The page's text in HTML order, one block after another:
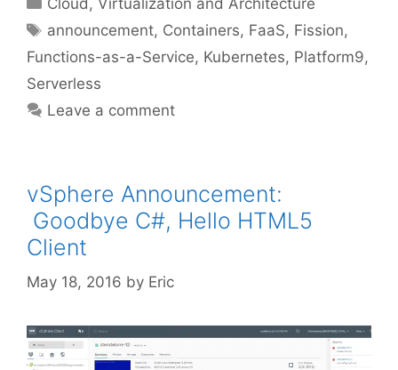
Cloud, Virtualization and Architecture
Tags
announcement, Containers, FaaS, Fission,
Functions-as-a-Service, Kubernetes, Platform9,
Serverless
Leave a comment
vSphere Announcement:
Goodbye C#, Hello HTML5
Client
May 18, 2016 by Eric